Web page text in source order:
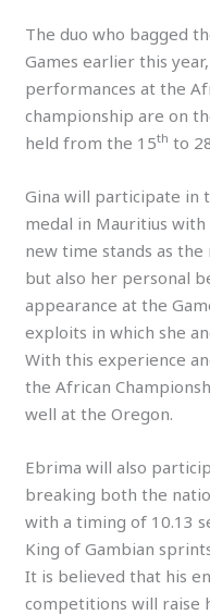
The duo who bagged
Games earlier this
performances at the
championship are on
held from the 15th to
Gina will participate in
medal in Mauritius
new time stands as
but also her personal
appearance at the
exploits in which she
With this experience
the African
well at the Oregon.
Ebrima will also
breaking both the
with a timing of 10.13
King of Gambian
It is believed that his
competitions will raise